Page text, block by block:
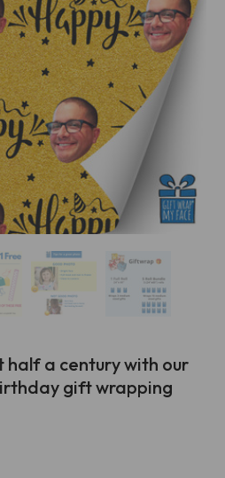
half a century with our
gift wrapping